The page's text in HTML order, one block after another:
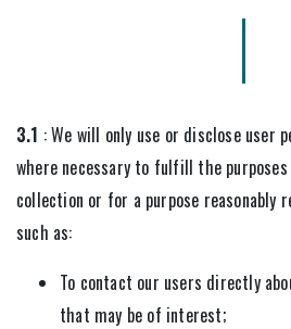
3.1 : We will only use or disclose user
where necessary to fulfill the
collection or for a purpose reasonably
such as:
To contact our users directly
that may be of interest;